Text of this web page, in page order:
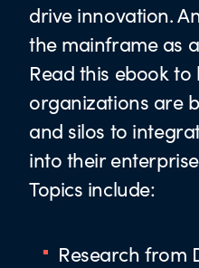
drive innovation.
the mainframe as
Read this ebook
organizations are
and silos to
into their
Topics include:
Research from